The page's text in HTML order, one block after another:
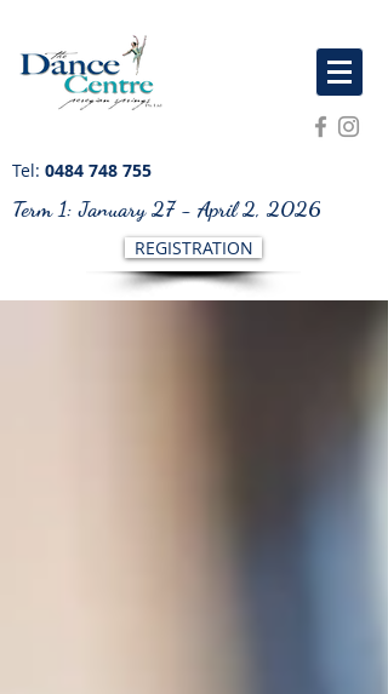
Tel: 0484 748 755
Term 1: January 27 - April 2, 2026
REGISTRATION